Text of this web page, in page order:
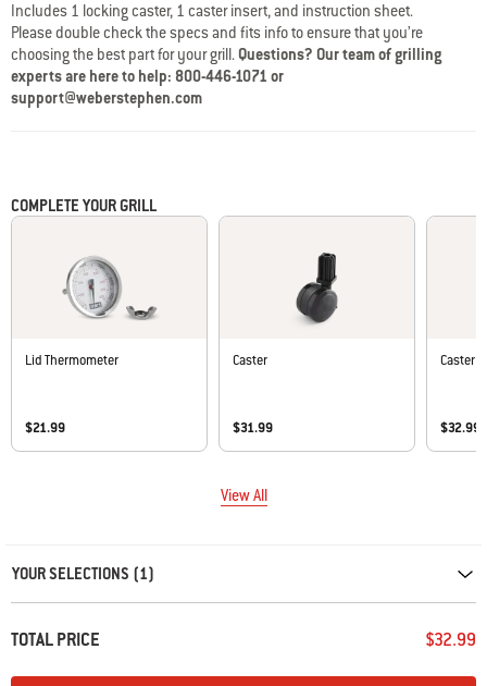
stars,
average
rating
value.
Read
55
Includes 1 locking caster, 1 caster insert, and instruction sheet.
Please double check the specs and fits info to ensure that you’re
choosing the best part for your grill.Questions? Our team of grilling
experts are here to help: 800-446-1071 or
support@weberstephen.com
COMPLETE YOUR GRILL
Lid Thermometer
$21.99
Caster
$31.99
Caster
$32.99
View All
YOUR SELECTIONS (1)
TOTAL PRICE $32.99